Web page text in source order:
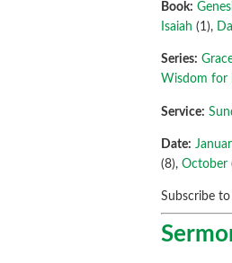
Book:
Isaiah (1),
Series:
Wisdom for
Service:
Date:
(8),October
Subscribe